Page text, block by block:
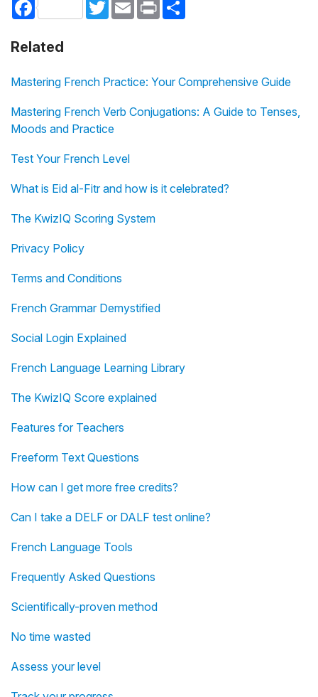
Related
Mastering French Practice: Your Comprehensive Guide
Mastering French Verb Conjugations: A Guide to Tenses,
Moods and Practice
Test Your French Level
What is Eid al-Fitr and how is it celebrated?
The KwizIQ Scoring System
Privacy Policy
Terms and Conditions
French Grammar Demystified
Social Login Explained
French Language Learning Library
The KwizIQ Score explained
Features for Teachers
Freeform Text Questions
How can I get more free credits?
Can I take a DELF or DALF test online?
French Language Tools
Frequently Asked Questions
Scientifically-proven method
No time wasted
Assess your level